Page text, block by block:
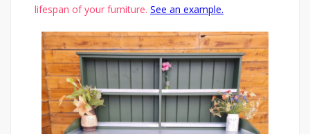
lifespan of your furniture. See an example.